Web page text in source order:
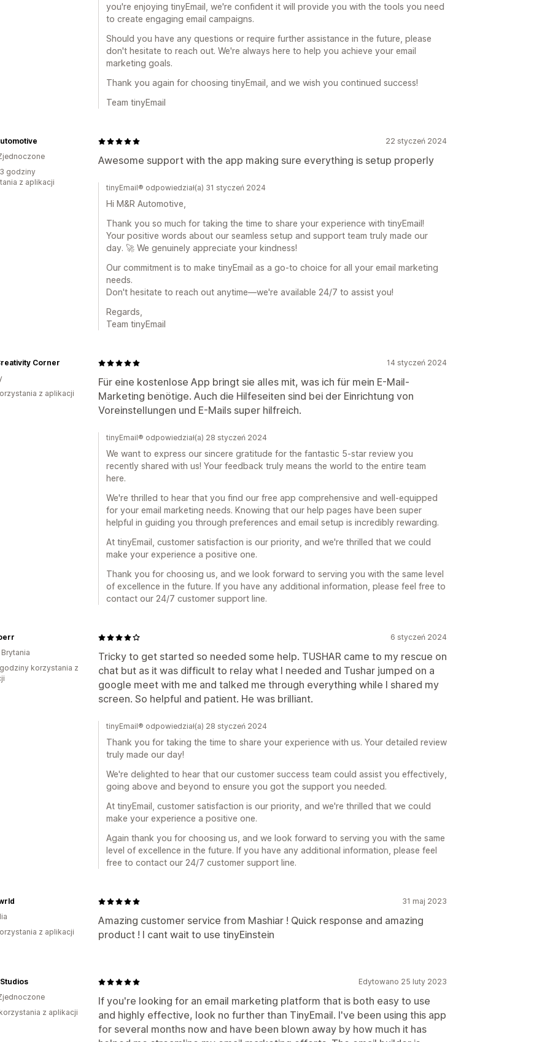
you're enjoying tinyEmail, we're confident it will provide you with the tools you need
to create engaging email campaigns.
Should you have any questions or require further assistance in the future, please
don't hesitate to reach out. We're always here to help you achieve your email
marketing goals.
Thank you again for choosing tinyEmail, and we wish you continued success!
Team tinyEmail
22 styczeń 2024
Awesome support with the app making sure everything is setup properly
godziny
z aplikacji
tinyEmail® odpowiedział(a) 31 styczeń 2024
Hi M&R Automotive,
Thank you so much for taking the time to share your experience with tinyEmail!
Your positive words about our seamless setup and support team truly made our
day. 🚀 We genuinely appreciate your kindness!
Our commitment is to make tinyEmail as a go-to choice for all your email marketing
needs.
Don't hesitate to reach out anytime—we're available 24/7 to assist you!
Regards,
Team tinyEmail
14 styczeń 2024
Für eine kostenlose App bringt sie alles mit, was ich für mein E-Mail-
Marketing benötige. Auch die Hilfeseiten sind bei der Einrichtung von
Voreinstellungen und E-Mails super hilfreich.
Corner
z aplikacji
tinyEmail® odpowiedział(a) 28 styczeń 2024
We want to express our sincere gratitude for the fantastic 5-star review you
recently shared with us! Your feedback truly means the world to the entire team
here.
We're thrilled to hear that you find our free app comprehensive and well-equipped
for your email marketing needs. Knowing that our help pages have been super
helpful in guiding you through preferences and email setup is incredibly rewarding.
At tinyEmail, customer satisfaction is our priority, and we're thrilled that we could
make your experience a positive one.
Thank you for choosing us, and we look forward to serving you with the same level
of excellence in the future. If you have any additional information, please feel free to
contact our 24/7 customer support line.
6 styczeń 2024
Tricky to get started so needed some help. TUSHAR came to my rescue on
chat but as it was difficult to relay what I needed and Tushar jumped on a
google meet with me and talked me through everything while I shared my
screen. So helpful and patient. He was brilliant.
korzystania z
tinyEmail® odpowiedział(a) 28 styczeń 2024
Thank you for taking the time to share your experience with us. Your detailed review
truly made our day!
We're delighted to hear that our customer success team could assist you effectively,
going above and beyond to ensure you got the support you needed.
At tinyEmail, customer satisfaction is our priority, and we're thrilled that we could
make your experience a positive one.
Again thank you for choosing us, and we look forward to serving you with the same
level of excellence in the future. If you have any additional information, please feel
free to contact our 24/7 customer support line.
31 maj 2023
Amazing customer service from Mashiar ! Quick response and amazing
product ! I cant wait to use tinyEinstein
z aplikacji
Edytowano 25 luty 2023
If you're looking for an email marketing platform that is both easy to use
and highly effective, look no further than TinyEmail. I've been using this app
for several months now and have been blown away by how much it has
z aplikacji